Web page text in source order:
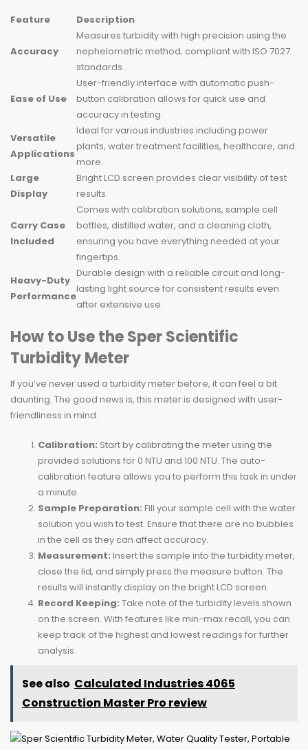
Feature Description
Accuracy
Measures turbidity with high precision using the
nephelometric method; compliant with ISO 7027
standards.
Ease of Use
User-friendly interface with automatic push-
button calibration allows for quick use and
accuracy in testing.
Versatile
Applications
Ideal for various industries including power
plants, water treatment facilities, healthcare, and
more.
Large
Display
Bright LCD screen provides clear visibility of test
results.
Carry Case
Included
Comes with calibration solutions, sample cell
bottles, distilled water, and a cleaning cloth,
ensuring you have everything needed at your
fingertips.
Heavy-Duty
Performance
Durable design with a reliable circuit and long-
lasting light source for consistent results even
after extensive use.
How to Use the Sper Scientific
Turbidity Meter
If you’ve never used a turbidity meter before, it can feel a bit
daunting. The good news is, this meter is designed with user-
friendliness in mind.
Calibration: Start by calibrating the meter using the
provided solutions for 0 NTU and 100 NTU. The auto-
calibration feature allows you to perform this task in under
a minute.
Sample Preparation: Fill your sample cell with the water
solution you wish to test. Ensure that there are no bubbles
in the cell as they can affect accuracy.
Measurement: Insert the sample into the turbidity meter,
close the lid, and simply press the measure button. The
results will instantly display on the bright LCD screen.
Record Keeping: Take note of the turbidity levels shown
on the screen. With features like min-max recall, you can
keep track of the highest and lowest readings for further
analysis.
See also Calculated Industries 4065
Construction Master Pro review